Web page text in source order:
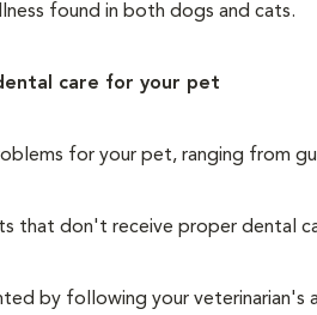
found in both dogs and cats.
care for your pet
for your pet, ranging from
that don't receive proper dental
by following your veterinarian's